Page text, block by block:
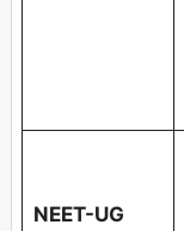
NEET-UG